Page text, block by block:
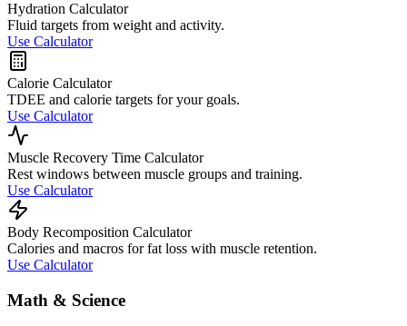
Hydration Calculator
Fluid targets from weight and activity.
Use Calculator
Calorie Calculator
TDEE and calorie targets for your goals.
Use Calculator
Muscle Recovery Time Calculator
Rest windows between muscle groups and training.
Use Calculator
Body Recomposition Calculator
Calories and macros for fat loss with muscle retention.
Use Calculator
Math & Science